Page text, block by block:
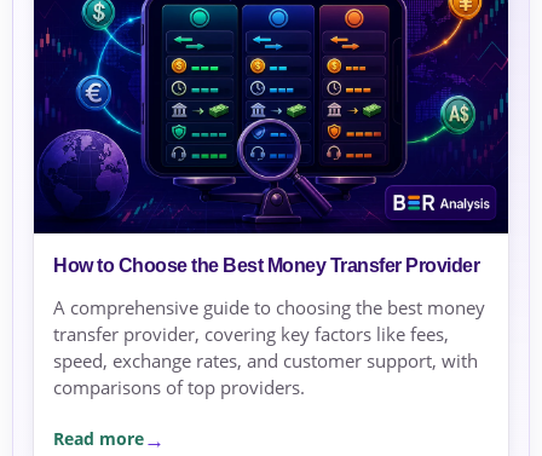
How to Choose the Best Money Transfer Provider
A comprehensive guide to choosing the best money
transfer provider, covering key factors like fees,
speed, exchange rates, and customer support, with
comparisons of top providers.
Read more